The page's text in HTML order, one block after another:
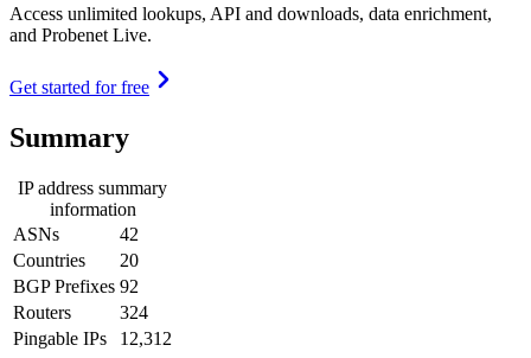
Access unlimited lookups, API and downloads, data enrichment,
and Probenet Live.
Get started for free
Summary
IP address summary
information
ASNs
42
Countries
20
BGP Prefixes 92
Routers
324
Pingable IPs
12,312